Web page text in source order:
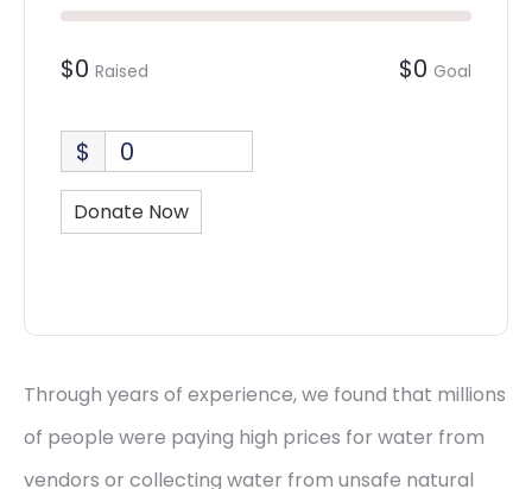
$0 Raised $0 Goal
$ 0
Donate Now
Through years of experience, we found that millions
of people were paying high prices for water from
vendors or collecting water from unsafe natural